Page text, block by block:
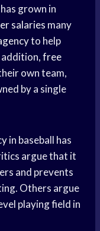
grown in
salaries many
to help
free
own team,
by a single
in baseball has
argue that it
and prevents
Others argue
playing field in